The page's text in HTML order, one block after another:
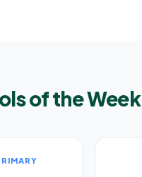
of the Week